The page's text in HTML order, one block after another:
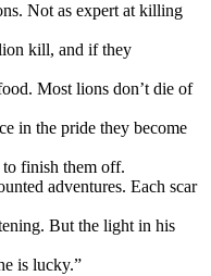
Not as expert at killing
kill, and if they
Most lions don’t die of
in the pride they become
to finish them off.
adventures. Each scar
But the light in his
is lucky.”